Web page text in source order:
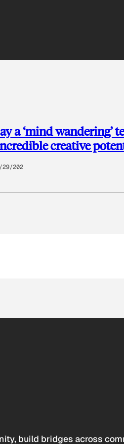
a ‘mind wandering’
creative
29/202
build bridges across